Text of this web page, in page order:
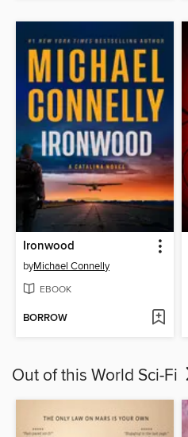
Ironwood
byMichael Connelly
EBOOK
BORROW
Out of this World Sci-Fi